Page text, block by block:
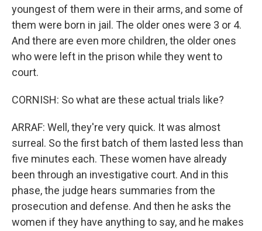
youngest of them were in their arms, and some of
them were born in jail. The older ones were 3 or 4.
And there are even more children, the older ones
who were left in the prison while they went to
court.
CORNISH: So what are these actual trials like?
ARRAF: Well, they're very quick. It was almost
surreal. So the first batch of them lasted less than
five minutes each. These women have already
been through an investigative court. And in this
phase, the judge hears summaries from the
prosecution and defense. And then he asks the
women if they have anything to say, and he makes